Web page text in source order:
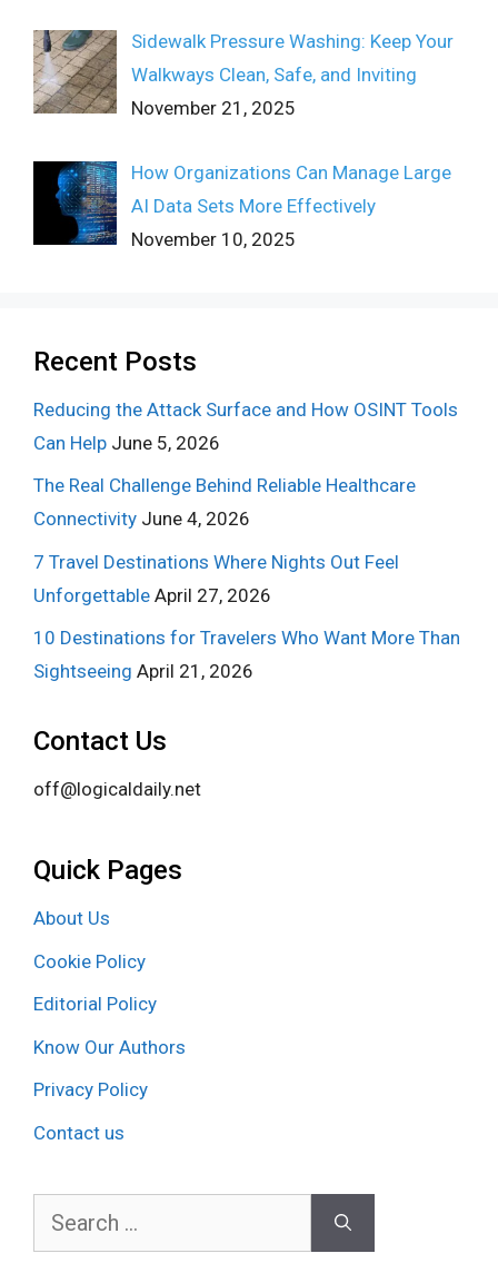
Sidewalk Pressure Washing: Keep Your
Walkways Clean, Safe, and Inviting
November 21, 2025
How Organizations Can Manage Large
AI Data Sets More Effectively
November 10, 2025
Recent Posts
Reducing the Attack Surface and How OSINT Tools
Can Help June 5, 2026
The Real Challenge Behind Reliable Healthcare
Connectivity June 4, 2026
7 Travel Destinations Where Nights Out Feel
Unforgettable April 27, 2026
10 Destinations for Travelers Who Want More Than
Sightseeing April 21, 2026
Contact Us
off@logicaldaily.net
Quick Pages
About Us
Cookie Policy
Editorial Policy
Know Our Authors
Privacy Policy
Contact us
Search